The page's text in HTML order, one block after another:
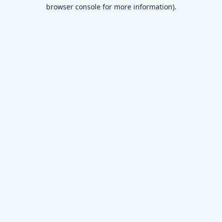
browser console for more information).